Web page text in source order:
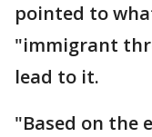
pointed to
"immigrant
lead to it.
"Based on the